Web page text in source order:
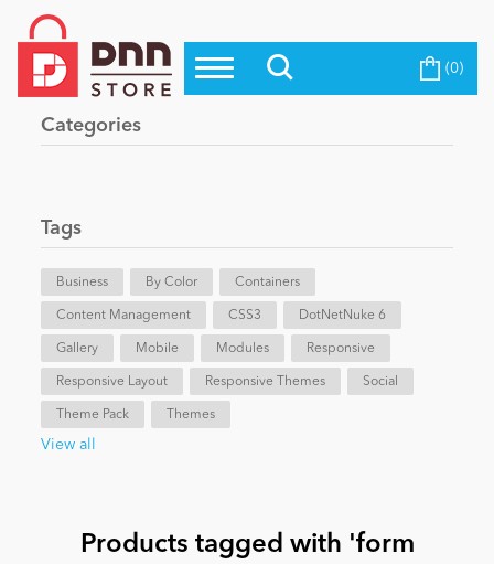
Top Modules
Top Themes
Evoq Preferred Products
Blog
eCommerce
Entertainment
News
Become a Seller (0)
Categories
Tags
Business By Color Containers
Content Management CSS3 DotNetNuke 6
Gallery Mobile Modules Responsive
Responsive Layout Responsive Themes Social
Theme Pack Themes
View all
Products tagged with 'form